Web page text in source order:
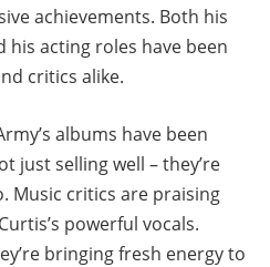
achievements. Both his
his acting roles have been
critics alike.
albums have been
just selling well – they’re
Music critics are praising
powerful vocals.
bringing fresh energy to